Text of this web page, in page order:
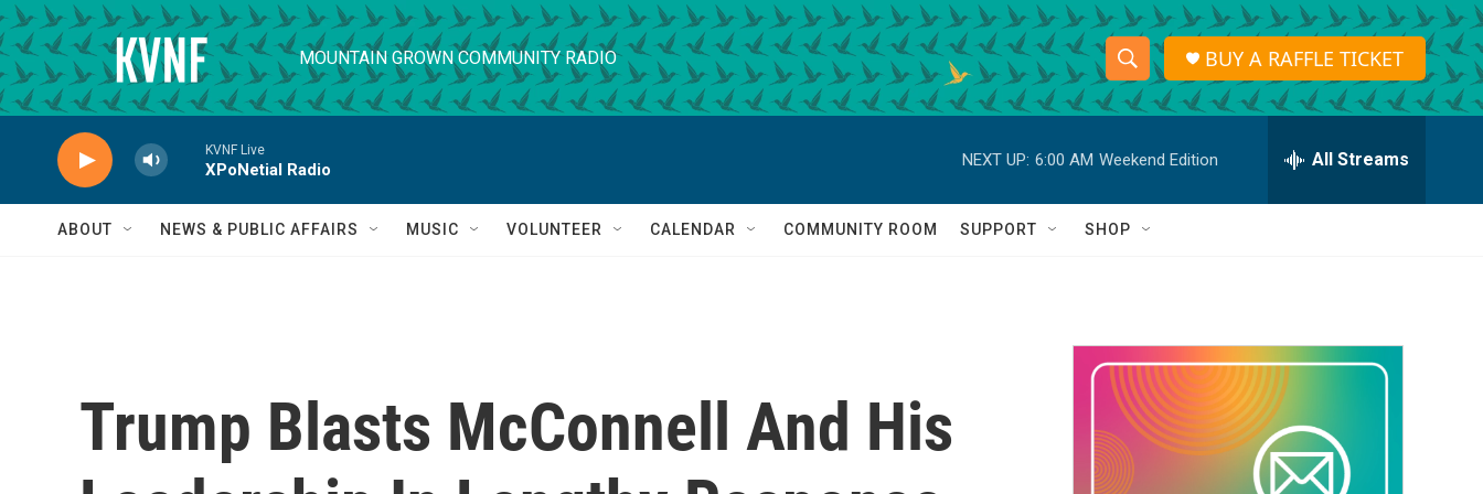
Skip to main content
MOUNTAIN GROWN COMMUNITY RADIO
S
h
o
w
a
r
c
h
S
e
r
h
Q
BUY A RAFFLE TICKET
KVNF Live
XPoNetial Radio
NEXT UP: 6:00 AM Weekend Edition All Streams
ABOUT NEWS & PUBLIC AFFAIRS MUSIC VOLUNTEER CALENDAR COMMUNITY ROOM SUPPORT SHOP
Trump Blasts McConnell And His